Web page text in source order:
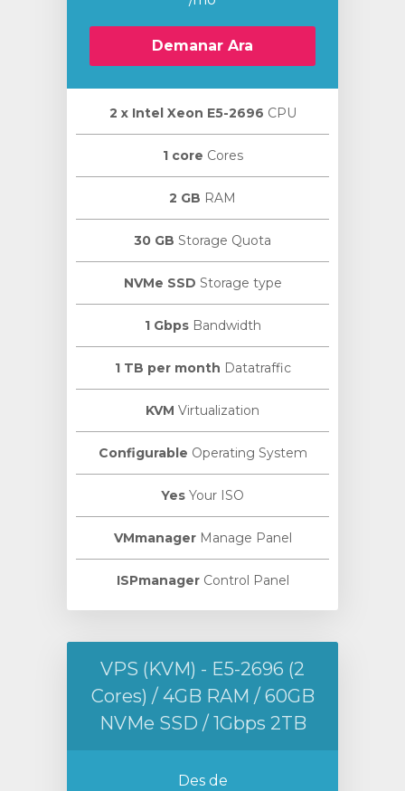
Demanar Ara
2 х Intel Xeon E5-2696 CPU
1 core Cores
2 GB RAM
30 GB Storage Quota
NVMe SSD Storage type
1 GbpsBandwidth
1 TB per month Datatraffic
KVM Virtualization
Configurable Operating System
Yes Your ISO
VMmanagerManage Panel
ISPmanagerControl Panel
VPS (KVM) - E5-2696 (2
Cores) / 4GB RAM / 60GB
NVMe SSD / 1Gbps 2TB
Des de